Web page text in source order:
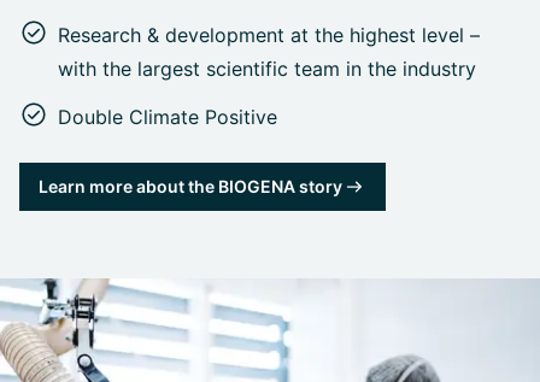
Research & development at the highest level –
with the largest scientific team in the industry
Double Climate Positive
Learn more about the BIOGENA story